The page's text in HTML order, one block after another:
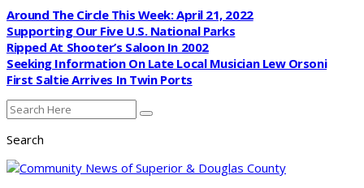
Around The Circle This Week: April 21, 2022
Supporting Our Five U.S. National Parks
Ripped At Shooter’s Saloon In 2002
Seeking Information On Late Local Musician Lew Orsoni
First Saltie Arrives In Twin Ports
Search